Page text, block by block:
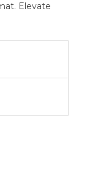
Elevate